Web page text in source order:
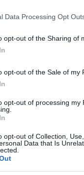
Data Processing Opt
opt-out of the Sharing of
opt-out of the Sale of my
opt-out of processing my
opt-out of Collection,
Data that Is
also